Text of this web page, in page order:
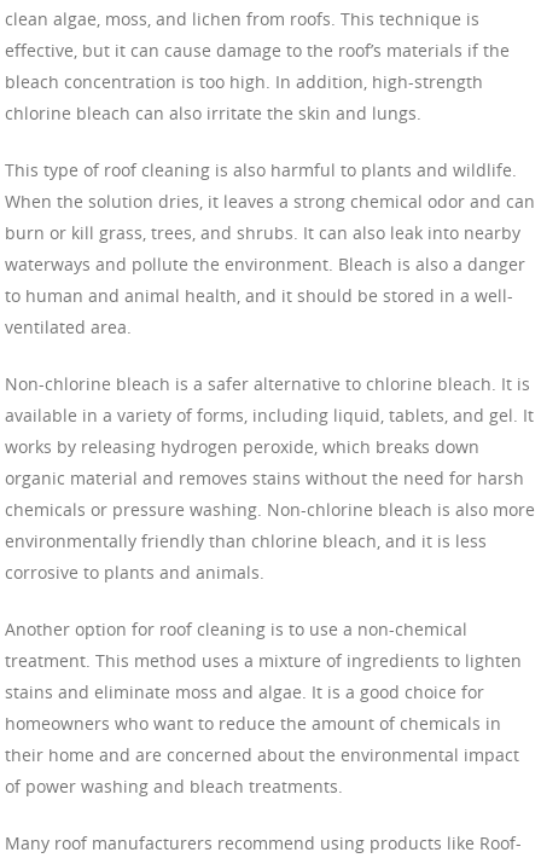
clean algae, moss, and lichen from roofs. This technique is
effective, but it can cause damage to the roof’s materials if the
bleach concentration is too high. In addition, high-strength
chlorine bleach can also irritate the skin and lungs.
This type of roof cleaning is also harmful to plants and wildlife.
When the solution dries, it leaves a strong chemical odor and can
burn or kill grass, trees, and shrubs. It can also leak into nearby
waterways and pollute the environment. Bleach is also a danger
to human and animal health, and it should be stored in a well-
ventilated area.
Non-chlorine bleach is a safer alternative to chlorine bleach. It is
available in a variety of forms, including liquid, tablets, and gel. It
works by releasing hydrogen peroxide, which breaks down
organic material and removes stains without the need for harsh
chemicals or pressure washing. Non-chlorine bleach is also more
environmentally friendly than chlorine bleach, and it is less
corrosive to plants and animals.
Another option for roof cleaning is to use a non-chemical
treatment. This method uses a mixture of ingredients to lighten
stains and eliminate moss and algae. It is a good choice for
homeowners who want to reduce the amount of chemicals in
their home and are concerned about the environmental impact
of power washing and bleach treatments.
Many roof manufacturers recommend using products like Roof-